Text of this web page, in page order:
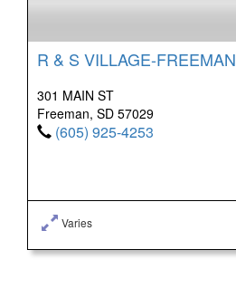
R & S VILLAGE-FREEMAN
301 MAIN ST
Freeman, SD 57029
(605) 925-4253
Varies